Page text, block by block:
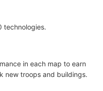
technologies.
in each map to earn
new troops and buildings.